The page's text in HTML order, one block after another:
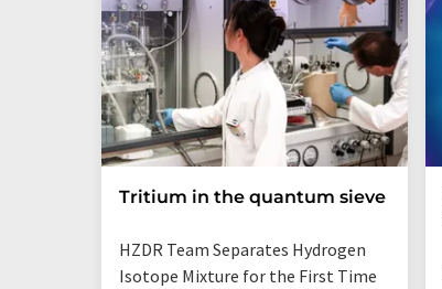
Tritium in the quantum sieve
HZDR Team Separates Hydrogen
Isotope Mixture for the First Time